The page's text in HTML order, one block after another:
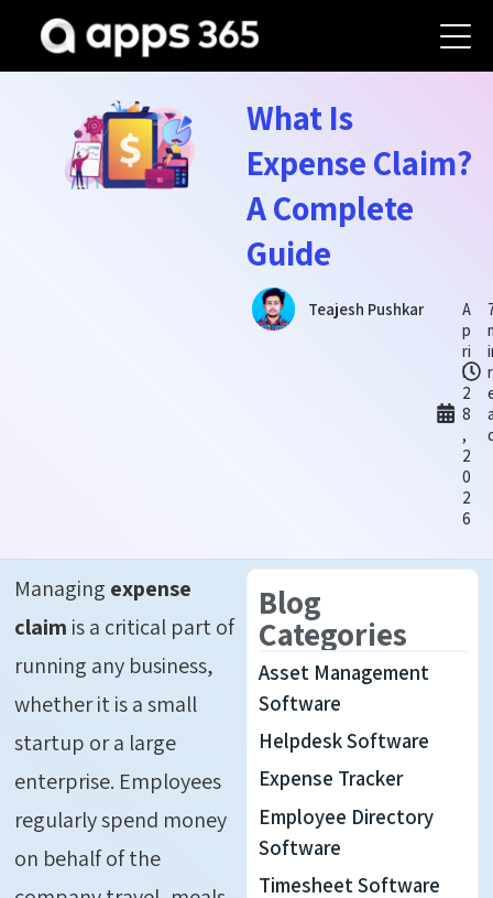
What Is
Expense Claim?
A Complete
Guide
Teajesh Pushkar
A
p
ri
l
2
8
,
2
0
2
6
r
Managing expense
claim is a critical part of
running any business,
whether it is a small
startup or a large
enterprise. Employees
regularly spend money
on behalf of the
Blog
Categories
Asset Management
Software
Helpdesk Software
Expense Tracker
Employee Directory
Software
Timesheet Software